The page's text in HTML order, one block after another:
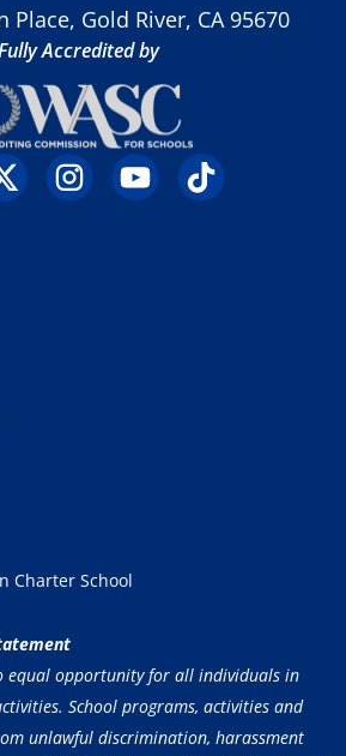
Place, Gold River, CA 95670
Accredited by
Charter School
equal opportunity for all individuals in
School programs, activities and
unlawful discrimination, harassment